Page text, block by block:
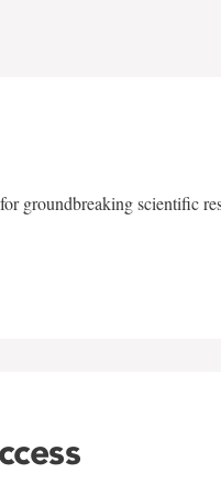
groundbreaking scientific